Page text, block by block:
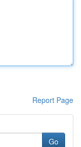
Report Page
Go